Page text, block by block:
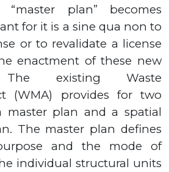
plan” becomes
for it is a sine qua non to
or to revalidate a license
enactment of these new
The existing Waste
(WMA) provides for two
master plan and a spatial
The master plan defines
and the mode of
individual structural units